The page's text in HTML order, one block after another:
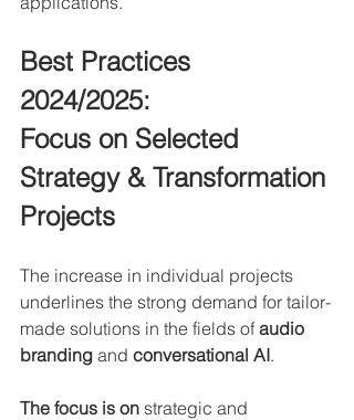
Best Practices
2024/2025:
Focus on Selected
Strategy & Transformation
Projects
The increase in individual projects
underlines the strong demand for tailor-
made solutions in the fields of audio
branding and conversational AI.
The focus is on strategic and